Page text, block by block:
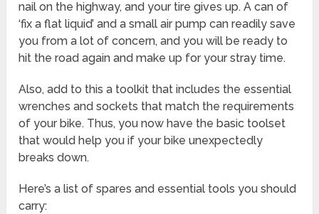
nail on the highway, and your tire gives up. A can of
‘fix a flat liquid’ and a small air pump can readily save
you from a lot of concern, and you will be ready to
hit the road again and make up for your stray time.
Also, add to this a toolkit that includes the essential
wrenches and sockets that match the requirements
of your bike. Thus, you now have the basic toolset
that would help you if your bike unexpectedly
breaks down.
Here’s a list of spares and essential tools you should
carry: